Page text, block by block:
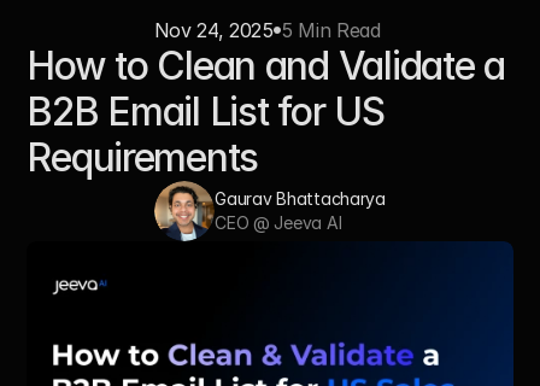
Nov 24, 2025 5 Min Read
How to Clean and Validate a
B2B Email List for US
Requirements
Gaurav Bhattacharya
CEO @ Jeeva AI